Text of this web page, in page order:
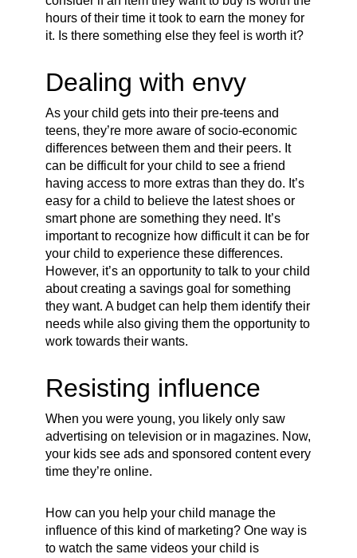
hours of their time it took to earn the money for
it. Is there something else they feel is worth it?
Dealing with envy
As your child gets into their pre-teens and
teens, they’re more aware of socio-economic
differences between them and their peers. It
can be difficult for your child to see a friend
having access to more extras than they do. It’s
easy for a child to believe the latest shoes or
smart phone are something they need. It’s
important to recognize how difficult it can be for
your child to experience these differences.
However, it’s an opportunity to talk to your child
about creating a savings goal for something
they want. A budget can help them identify their
needs while also giving them the opportunity to
work towards their wants.
Resisting influence
When you were young, you likely only saw
advertising on television or in magazines. Now,
your kids see ads and sponsored content every
time they’re online.
How can you help your child manage the
influence of this kind of marketing? One way is
to watch the same videos your child is